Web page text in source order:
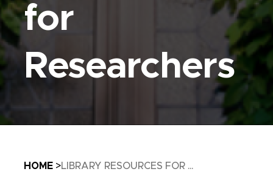
for
Researchers
Breadcrumb
HOME LIBRARY RESOURCES FOR ...